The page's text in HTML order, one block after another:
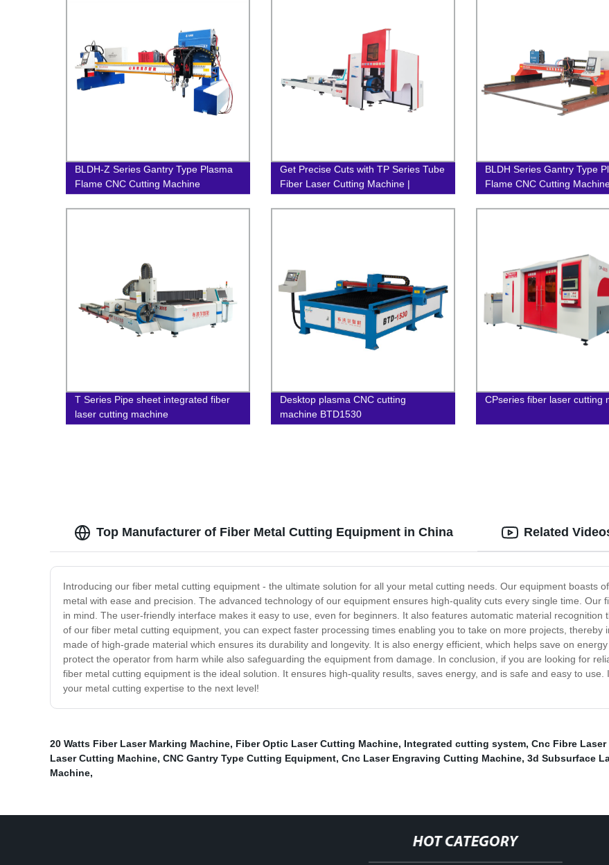
BLDH-Z Series Gantry Type Plasma
Flame CNC Cutting Machine
Get Precise Cuts with TP Series Tube
Fiber Laser Cutting Machine |
Factory Direct Prices
BLDH Series Gantry Type
Flame CNC Cutting
T Series Pipe sheet integrated fiber
laser cutting machine
Desktop plasma CNC cutting
machine BTD1530
CPseries fiber laser cutting
Top Manufacturer of Fiber Metal Cutting Equipment in China
Introducing our fiber metal cutting equipment - the ultimate solution for all your metal cutting needs. Our equipment boasts
metal with ease and precision. The advanced technology of our equipment ensures high-quality cuts every single time.
in mind. The user-friendly interface makes it easy to use, even for beginners. It also features automatic material
of our fiber metal cutting equipment, you can expect faster processing times enabling you to take on more projects,
made of high-grade material which ensures its durability and longevity. It is also energy efficient, which helps save on
protect the operator from harm while also safeguarding the equipment from damage. In conclusion, if you are looking for
fiber metal cutting equipment is the ideal solution. It ensures high-quality results, saves energy, and is safe and easy to
your metal cutting expertise to the next level!
Related
20 Watts Fiber Laser Marking Machine, Fiber Optic Laser Cutting Machine, Integrated cutting system, Cnc Fibre
Laser Cutting Machine, CNC Gantry Type Cutting Equipment, Cnc Laser Engraving Cutting Machine, 3d Subsurface
Machine,
HOT CATEGORY